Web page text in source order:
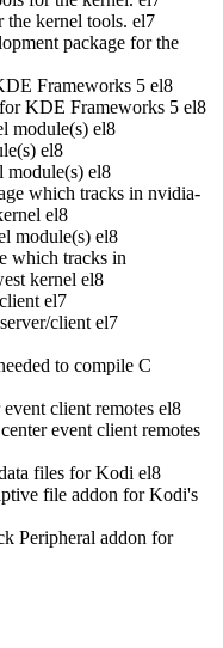
kernel tools. el7
package for the
Frameworks 5 el8
KDE Frameworks 5 el8
module(s) el8
el8
el8
which tracks in nvidia-
el8
module(s) el8
which tracks in
kernel el8
el7
client el7
to compile C
client remotes el8
event client remotes
files for Kodi el8
file addon for Kodi's
Peripheral addon for